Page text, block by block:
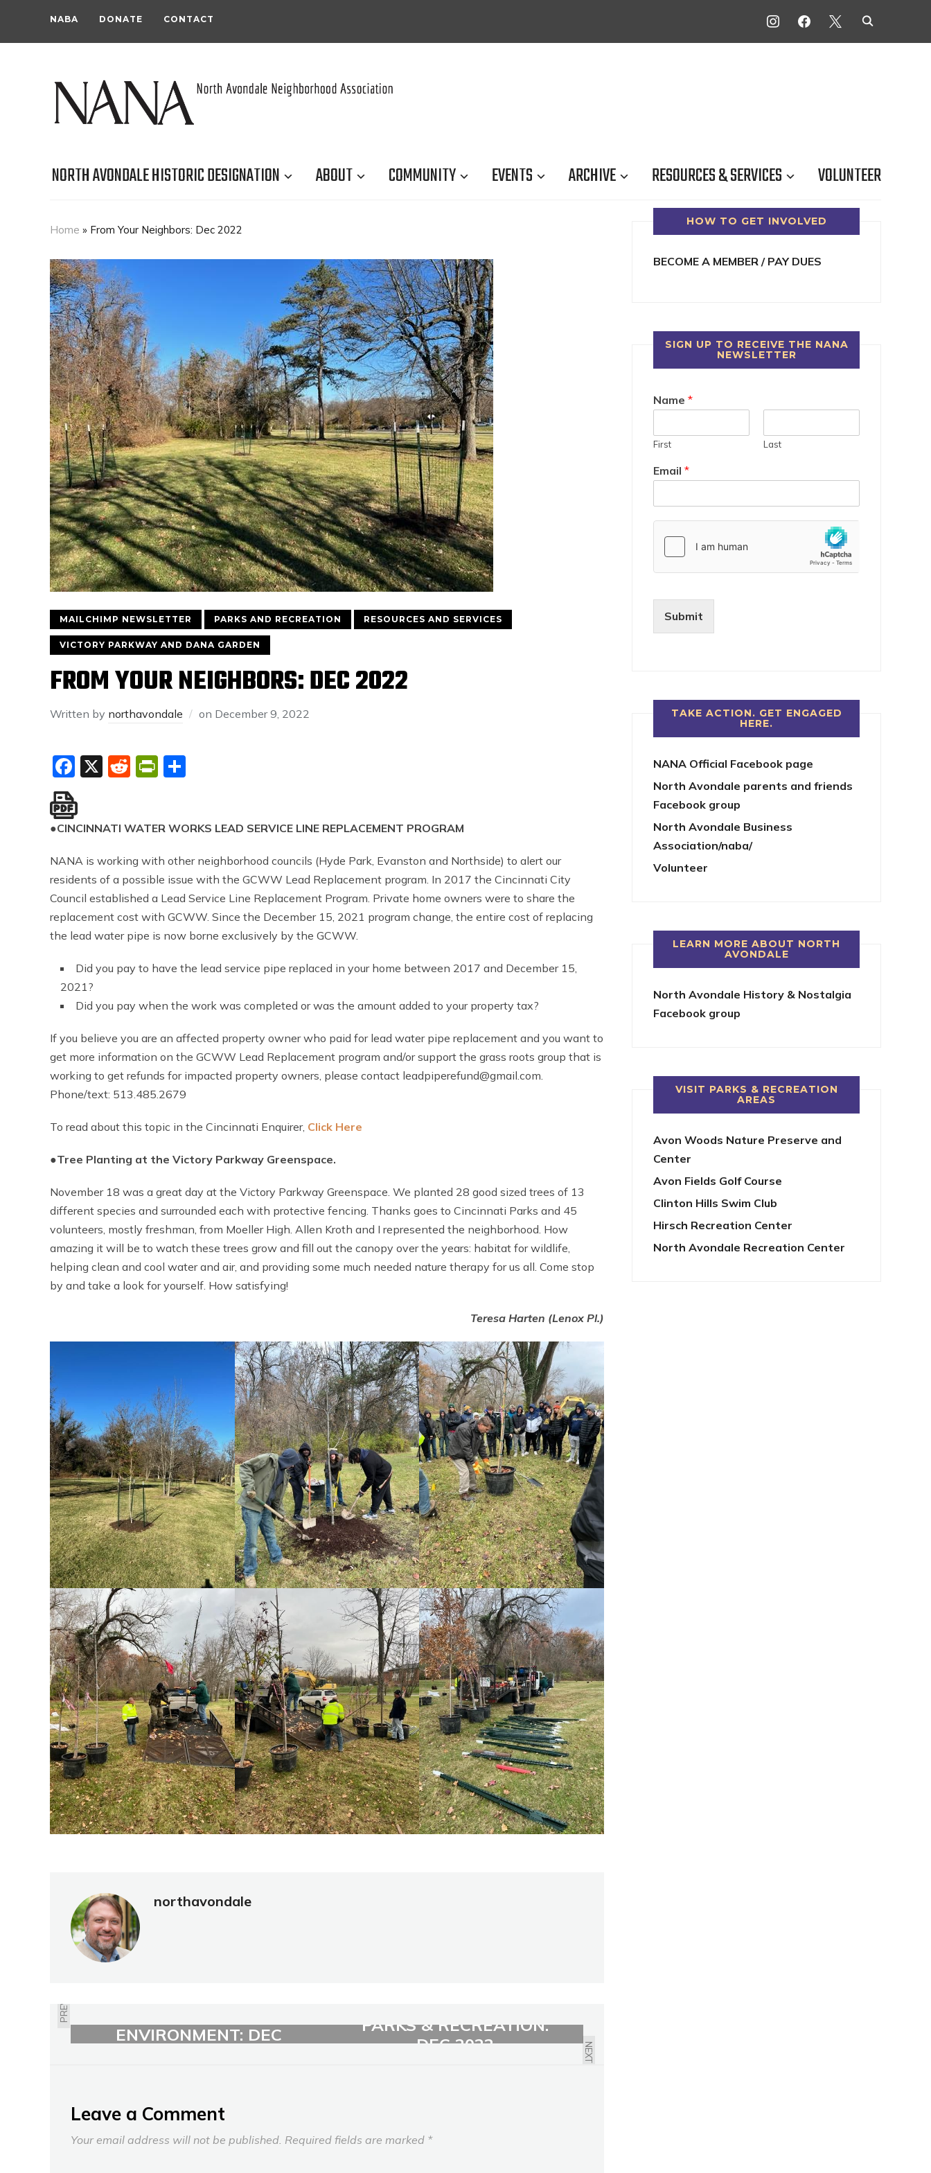
NABA DONATE CONTACT INSTAGRAMFACEBOOK
X
NORTH AVONDALE HISTORIC DESIGNATION ABOUT COMMUNITY EVENTS ARCHIVE RESOURCES & SERVICES VOLUNTEER
Home » From Your Neighbors: Dec 2022
MAILCHIMP NEWSLETTER PARKS AND RECREATION RESOURCES AND SERVICES
VICTORY PARKWAY AND DANA GARDEN
FROM YOUR NEIGHBORS: DEC 2022
Written by northavondale on December 9, 2022
Facebook
X RedditPrintFriendly
●CINCINNATI WATER WORKS LEAD SERVICE LINE REPLACEMENT PROGRAM
NANA is working with other neighborhood councils (Hyde Park, Evanston and Northside) to alert our
residents of a possible issue with the GCWW Lead Replacement program. In 2017 the Cincinnati City
Council established a Lead Service Line Replacement Program. Private home owners were to share the
replacement cost with GCWW. Since the December 15, 2021 program change, the entire cost of replacing
the lead water pipe is now borne exclusively by the GCWW.
Did you pay to have the lead service pipe replaced in your home between 2017 and December 15,
2021?
Did you pay when the work was completed or was the amount added to your property tax?
If you believe you are an affected property owner who paid for lead water pipe replacement and you want to
get more information on the GCWW Lead Replacement program and/or support the grass roots group that is
working to get refunds for impacted property owners, please contact leadpiperefund@gmail.com.
Phone/text: 513.485.2679
To read about this topic in the Cincinnati Enquirer, Click Here
●Tree Planting at the Victory Parkway Greenspace.
November 18 was a great day at the Victory Parkway Greenspace. We planted 28 good sized trees of 13
different species and surrounded each with protective fencing. Thanks goes to Cincinnati Parks and 45
volunteers, mostly freshman, from Moeller High. Allen Kroth and I represented the neighborhood. How
amazing it will be to watch these trees grow and fill out the canopy over the years: habitat for wildlife,
helping clean and cool water and air, and providing some much needed nature therapy for us all. Come stop
by and take a look for yourself. How satisfying!
Teresa Harten (Lenox Pl.)
northavondale
PREVIOUS
ENVIRONMENT: DEC
NEXT
PARKS & RECREATION:
DEC 2022
Leave a Comment
Your email address will not be published. Required fields are marked *
HOW TO GET INVOLVED
BECOME A MEMBER / PAY DUES
SIGN UP TO RECEIVE THE NANA
NEWSLETTER
Name *
First Last
Email *
Submit
TAKE ACTION. GET ENGAGED
HERE.
NANA Official Facebook page
North Avondale parents and friends
Facebook group
North Avondale Business
Association/naba/
Volunteer
LEARN MORE ABOUT NORTH
AVONDALE
North Avondale History & Nostalgia
Facebook group
VISIT PARKS & RECREATION
AREAS
Avon Woods Nature Preserve and
Center
Avon Fields Golf Course
Clinton Hills Swim Club
Hirsch Recreation Center
North Avondale Recreation Center